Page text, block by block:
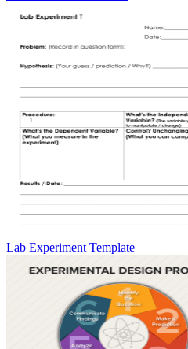
Lab Experiment Template